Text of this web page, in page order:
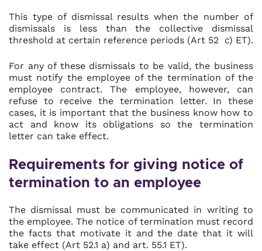
This type of dismissal results when the number of
dismissals is less than the collective dismissal
threshold at certain reference periods (Art 52 c) ET).
For any of these dismissals to be valid, the business
must notify the employee of the termination of the
employee contract. The employee, however, can
refuse to receive the termination letter. In these
cases, it is important that the business know how to
act and know its obligations so the termination
letter can take effect.
Requirements for giving notice of
termination to an employee
The dismissal must be communicated in writing to
the employee. The notice of termination must record
the facts that motivate it and the date that it will
take effect (Art 52.1 a) and art. 55.1 ET).